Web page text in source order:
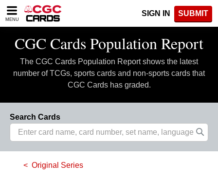
Please
note:
includes
accessibility
system.
MENU
SIGN IN SUBMIT
CGC Cards Population Report
The CGC Cards Population Report shows the latest
number of TCGs, sports cards and non-sports cards that
CGC Cards has graded.
Search Cards
Original Series